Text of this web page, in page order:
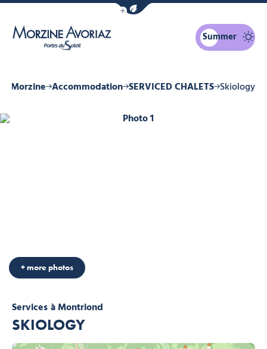
Show / Hide eco mode navigation bar
Summer
Morzine Accommodation SERVICED CHALETS Skiology
Servicesà Montriond
SKIOLOGY
Photo 1
+ more photos